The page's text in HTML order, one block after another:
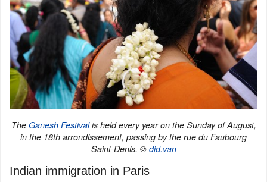
The Ganesh Festivalis held every year on the Sunday of August,
in the 18th arrondissement, passing by the rue du Faubourg
Saint-Denis. © did.van
Indian immigration in Paris